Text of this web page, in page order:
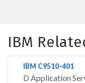
IBM
IBM C9510-401
D Application